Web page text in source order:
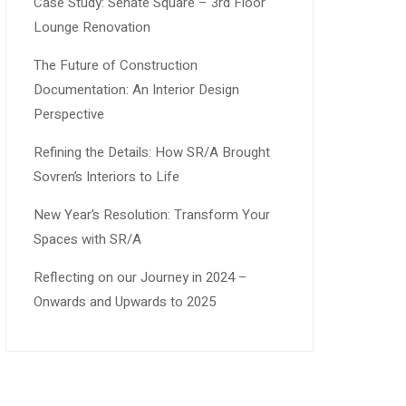
Lounge Renovation
The Future of Construction
Documentation: An Interior Design
Perspective
Refining the Details: How SR/A Brought
Sovren’s Interiors to Life
New Year’s Resolution: Transform Your
Spaces with SR/A
Reflecting on our Journey in 2024 –
Onwards and Upwards to 2025